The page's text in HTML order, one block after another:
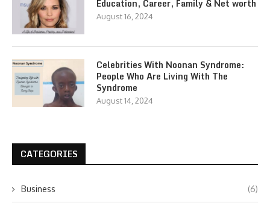
Education, Career, Family & Net worth
August 16, 2024
Celebrities With Noonan Syndrome:
People Who Are Living With The
Syndrome
August 14, 2024
CATEGORIES
Business (6)